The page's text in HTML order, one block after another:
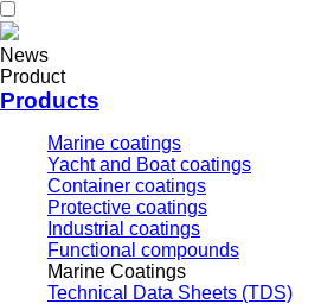
News
Product
Products
Marine coatings
Yacht and Boat coatings
Container coatings
Protective coatings
Industrial coatings
Functional compounds
Marine Coatings
Technical Data Sheets (TDS)